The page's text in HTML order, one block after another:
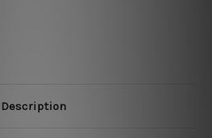
Description